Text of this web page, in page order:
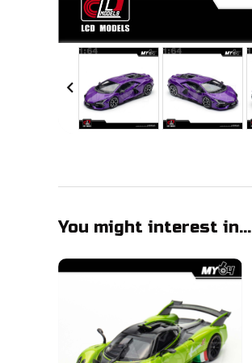
chevron_left
You might interest in...